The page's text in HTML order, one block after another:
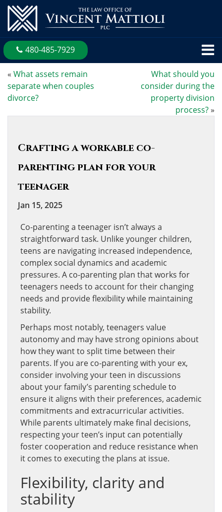
480-485-7929
« What assets remain
separate when couples
divorce?
What should you
consider during the
property division
process?»
Crafting a workable co-
parenting plan for your
teenager
Jan 15, 2025
Co-parenting a teenager isn’t always a
straightforward task. Unlike younger children,
teens are navigating increased independence,
complex social dynamics and academic
pressures. A co-parenting plan that works for
teenagers needs to account for their changing
needs and provide flexibility while maintaining
stability.
Perhaps most notably, teenagers value
autonomy and may have strong opinions about
how they want to split time between their
parents. If you are co-parenting with your ex,
consider involving your teen in discussions
about your family’s parenting schedule to
ensure it aligns with their preferences, academic
commitments and extracurricular activities.
While parents ultimately make final decisions,
respecting your teen’s input can potentially
foster cooperation and reduce resistance when
it comes to executing the plans at issue.
Flexibility, clarity and
stability